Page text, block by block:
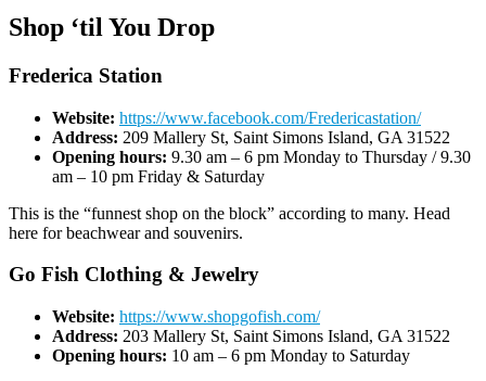
Shop ‘til You Drop
Frederica Station
Website: https://www.facebook.com/Fredericastation/
Address: 209 Mallery St, Saint Simons Island, GA 31522
Opening hours: 9.30 am – 6 pm Monday to Thursday / 9.30
am – 10 pm Friday & Saturday
This is the “funnest shop on the block” according to many. Head
here for beachwear and souvenirs.
Go Fish Clothing & Jewelry
Website: https://www.shopgofish.com/
Address: 203 Mallery St, Saint Simons Island, GA 31522
Opening hours: 10 am – 6 pm Monday to Saturday